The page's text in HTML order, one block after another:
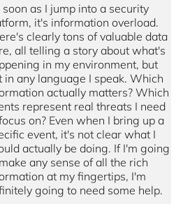
soon as I jump into a security
it's information overload.
clearly tons of valuable data
all telling a story about what's
in my environment, but
in any language I speak. Which
actually matters? Which
represent real threats I need
on? Even when I bring up a
event, it's not clear what I
actually be doing. If I'm going
any sense of all the rich
at my fingertips, I'm
going to need some help.